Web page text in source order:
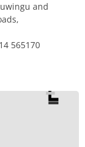
and
565170